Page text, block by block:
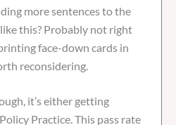
more sentences to the
this? Probably not right
face-down cards in
reconsidering.
it’s either getting
Practice. This pass rate